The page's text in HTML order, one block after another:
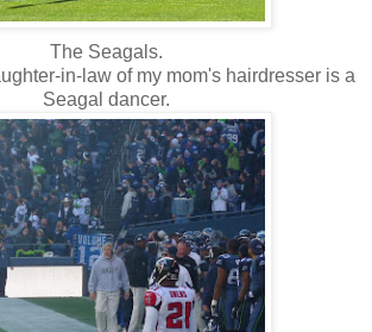
The Seagals.
in-law of my mom's hairdresser is a
Seagal dancer.